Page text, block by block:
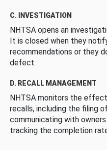
C. INVESTIGATION
NHTSA opens an
It is closed when they
recommendations or they
defect.
D. RECALL MANAGEMENT
NHTSA monitors the
recalls, including the filing
communicating with
tracking the completion